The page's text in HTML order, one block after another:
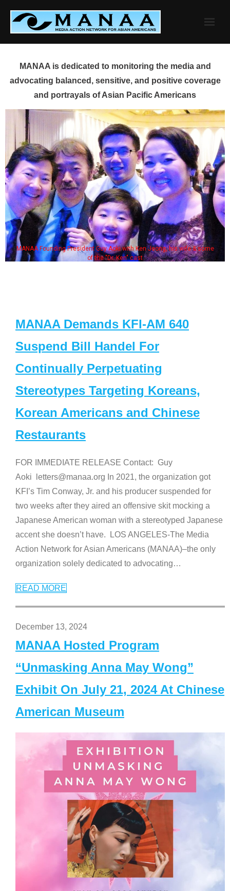
content
MANAA is dedicated to monitoring the media and
advocating balanced, sensitive, and positive coverage
and portrayals of Asian Pacific Americans
MANAA Founding President Guy Aoki with Ken Jeong, his wife & some
of the "Dr. Ken" cast
MANAA Demands KFI-AM 640
Suspend Bill Handel For
Continually Perpetuating
Stereotypes Targeting Koreans,
Korean Americans and Chinese
Restaurants
FOR IMMEDIATE RELEASE Contact: Guy
Aoki letters@manaa.org In 2021, the organization got
KFI’s Tim Conway, Jr. and his producer suspended for
two weeks after they aired an offensive skit mocking a
Japanese American woman with a stereotyped Japanese
accent she doesn’t have. LOS ANGELES-The Media
Action Network for Asian Americans (MANAA)–the only
organization solely dedicated to advocating…
READ MORE
December 13, 2024
MANAA Hosted Program
“Unmasking Anna May Wong”
Exhibit On July 21, 2024 At Chinese
American Museum